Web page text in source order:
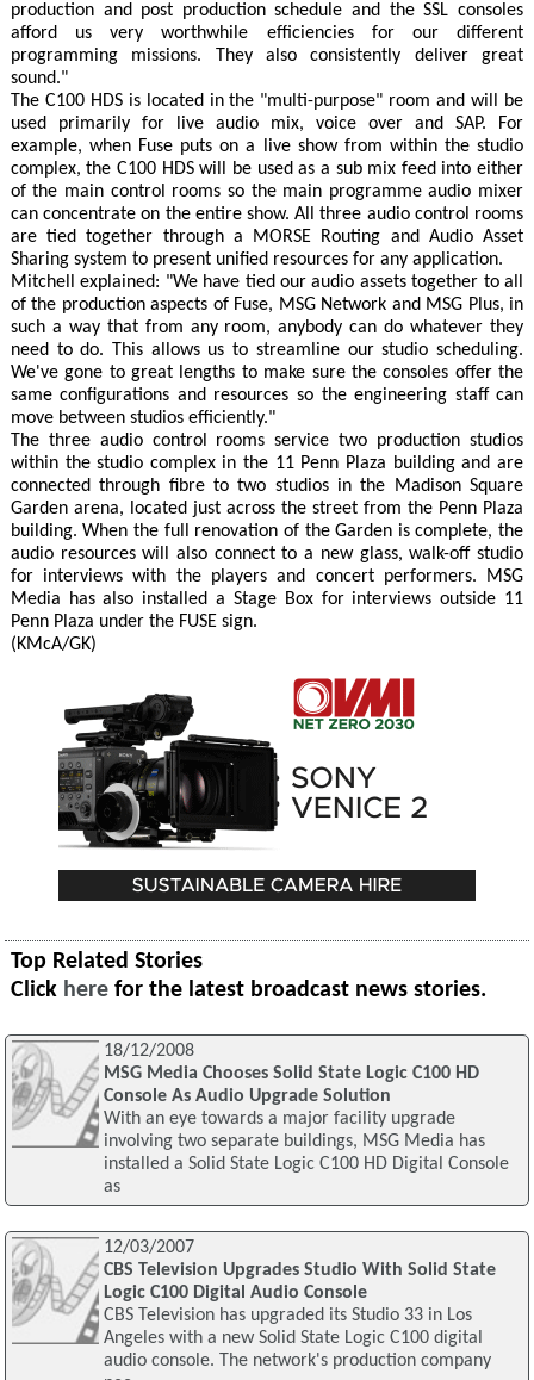
production and post production schedule and the SSL consoles
afford us very worthwhile efficiencies for our different
programming missions. They also consistently deliver great
sound."
The C100 HDS is located in the "multi-purpose" room and will be
used primarily for live audio mix, voice over and SAP. For
example, when Fuse puts on a live show from within the studio
complex, the C100 HDS will be used as a sub mix feed into either
of the main control rooms so the main programme audio mixer
can concentrate on the entire show. All three audio control rooms
are tied together through a MORSE Routing and Audio Asset
Sharing system to present unified resources for any application.
Mitchell explained: "We have tied our audio assets together to all
of the production aspects of Fuse, MSG Network and MSG Plus, in
such a way that from any room, anybody can do whatever they
need to do. This allows us to streamline our studio scheduling.
We've gone to great lengths to make sure the consoles offer the
same configurations and resources so the engineering staff can
move between studios efficiently."
The three audio control rooms service two production studios
within the studio complex in the 11 Penn Plaza building and are
connected through fibre to two studios in the Madison Square
Garden arena, located just across the street from the Penn Plaza
building. When the full renovation of the Garden is complete, the
audio resources will also connect to a new glass, walk-off studio
for interviews with the players and concert performers. MSG
Media has also installed a Stage Box for interviews outside 11
Penn Plaza under the FUSE sign.
(KMcA/GK)
Top Related Stories
Click here for the latest broadcast news stories.
18/12/2008
MSG Media Chooses Solid State Logic C100 HD
Console As Audio Upgrade Solution
With an eye towards a major facility upgrade
involving two separate buildings, MSG Media has
installed a Solid State Logic C100 HD Digital Console
as
12/03/2007
CBS Television Upgrades Studio With Solid State
Logic C100 Digital Audio Console
CBS Television has upgraded its Studio 33 in Los
Angeles with a new Solid State Logic C100 digital
audio console. The network's production company